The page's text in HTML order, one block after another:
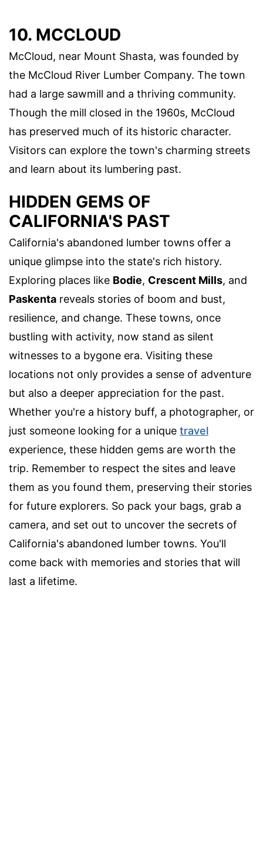
10. MCCLOUD
McCloud, near Mount Shasta, was founded by
the McCloud River Lumber Company. The town
had a large sawmill and a thriving community.
Though the mill closed in the 1960s, McCloud
has preserved much of its historic character.
Visitors can explore the town's charming streets
and learn about its lumbering past.
HIDDEN GEMS OF
CALIFORNIA'S PAST
California's abandoned lumber towns offer a
unique glimpse into the state's rich history.
Exploring places like Bodie, Crescent Mills, and
Paskenta reveals stories of boom and bust,
resilience, and change. These towns, once
bustling with activity, now stand as silent
witnesses to a bygone era. Visiting these
locations not only provides a sense of adventure
but also a deeper appreciation for the past.
Whether you're a history buff, a photographer, or
just someone looking for a unique travel
experience, these hidden gems are worth the
trip. Remember to respect the sites and leave
them as you found them, preserving their stories
for future explorers. So pack your bags, grab a
camera, and set out to uncover the secrets of
California's abandoned lumber towns. You'll
come back with memories and stories that will
last a lifetime.